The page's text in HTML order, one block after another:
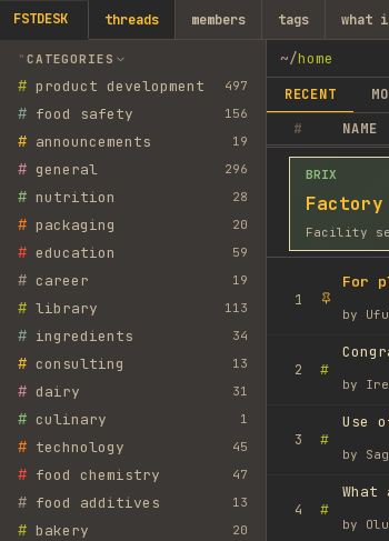
FSTDESK threads members tags what
CATEGORIES
# product development 497
# food safety 156
# announcements 19
# general 296
# nutrition 28
# packaging 20
# education 59
# career 19
# library 113
# ingredients 34
# consulting 13
# dairy 31
# culinary 1
# technology 45
# food chemistry 47
# food additives 13
# bakery 20
~/home
RECENT
#
NAME
BRIX
Facility
1
For
by
2 #
by
3 #
Use
by
4 #
by